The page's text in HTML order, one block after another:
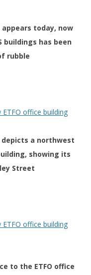
appears today, now
buildings has been
rubble
depicts a northwest
showing its
Street
to the ETFO office